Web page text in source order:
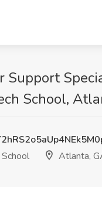
Support
School,
Atlanta,